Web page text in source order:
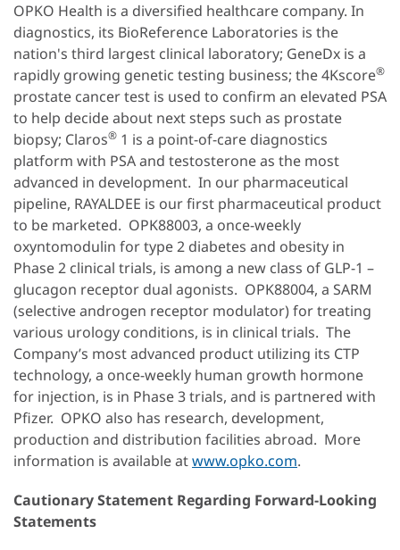
OPKO Health is a diversified healthcare company. In
diagnostics, its BioReference Laboratories is the
nation's third largest clinical laboratory; GeneDx is a
rapidly growing genetic testing business; the 4Kscore®
prostate cancer test is used to confirm an elevated PSA
to help decide about next steps such as prostate
biopsy; Claros® 1 is a point-of-care diagnostics
platform with PSA and testosterone as the most
advanced in development. In our pharmaceutical
pipeline, RAYALDEE is our first pharmaceutical product
to be marketed. OPK88003, a once-weekly
oxyntomodulin for type 2 diabetes and obesity in
Phase 2 clinical trials, is among a new class of GLP-1 –
glucagon receptor dual agonists. OPK88004, a SARM
(selective androgen receptor modulator) for treating
various urology conditions, is in clinical trials. The
Company’s most advanced product utilizing its CTP
technology, a once-weekly human growth hormone
for injection, is in Phase 3 trials, and is partnered with
Pfizer. OPKO also has research, development,
production and distribution facilities abroad. More
information is available atwww.opko.com.
Cautionary Statement Regarding Forward-Looking
Statements